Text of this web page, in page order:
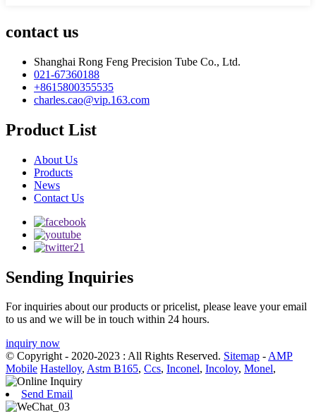
contact us
Shanghai Rong Feng Precision Tube Co., Ltd.
021-67360188
+8615800355535
charles.cao@vip.163.com
Product List
About Us
Products
News
Contact Us
Sending Inquiries
For inquiries about our products or pricelist, please leave your email
to us and we will be in touch within 24 hours.
inquiry now
© Copyright - 2020-2023 : All Rights Reserved. Sitemap -AMP
Mobile Hastelloy, Astm B165, Ccs, Inconel, Incoloy, Monel,
Send Email